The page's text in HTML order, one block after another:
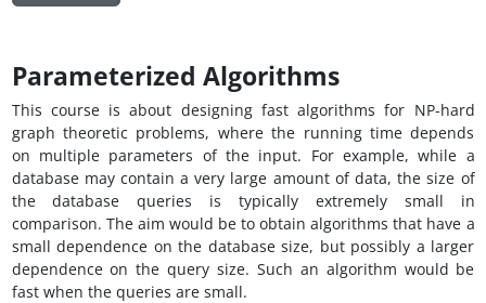
Parameterized Algorithms
This course is about designing fast algorithms for NP-hard
graph theoretic problems, where the running time depends
on multiple parameters of the input. For example, while a
database may contain a very large amount of data, the size of
the database queries is typically extremely small in
comparison. The aim would be to obtain algorithms that have a
small dependence on the database size, but possibly a larger
dependence on the query size. Such an algorithm would be
fast when the queries are small.